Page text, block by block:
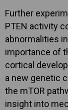
Further
PTEN activity
abnormalities
importance of
cortical
a new genetic
the mTOR
insight into